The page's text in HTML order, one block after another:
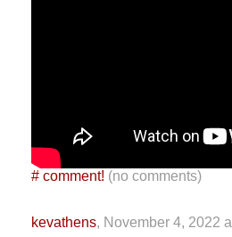
# comment! (no comments)
kevathens, November 4, 2022